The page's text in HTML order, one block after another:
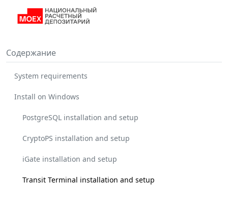
Содержание
System requirements
Install on Windows
PostgreSQL installation and setup
CryptoPS installation and setup
iGate installation and setup
Transit Terminal installation and setup